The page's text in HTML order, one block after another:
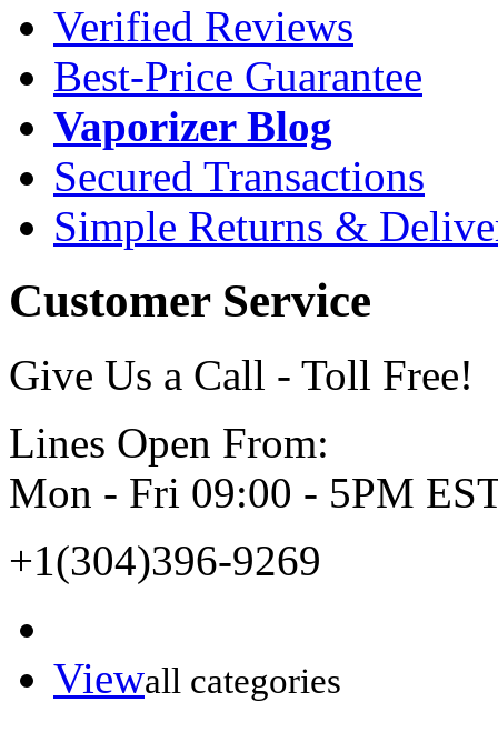
Verified Reviews
Best-Price Guarantee
Vaporizer Blog
Secured Transactions
Simple Returns &
Customer Service
Give Us a Call - Toll Free!
Lines Open From:
Mon - Fri 09:00 - 5PM
+1(304)396-9269
Viewall categories